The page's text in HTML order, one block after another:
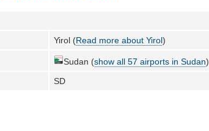
Yirol (Read more about Yirol)
Sudan (show all 57 airports in Sudan)
SD